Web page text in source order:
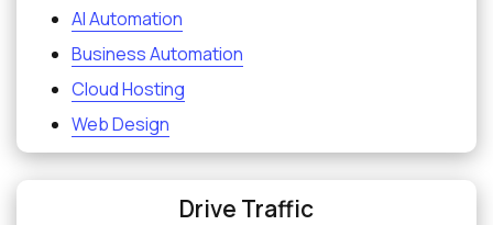
AI Automation
Business Automation
Cloud Hosting
Web Design
Drive Traffic